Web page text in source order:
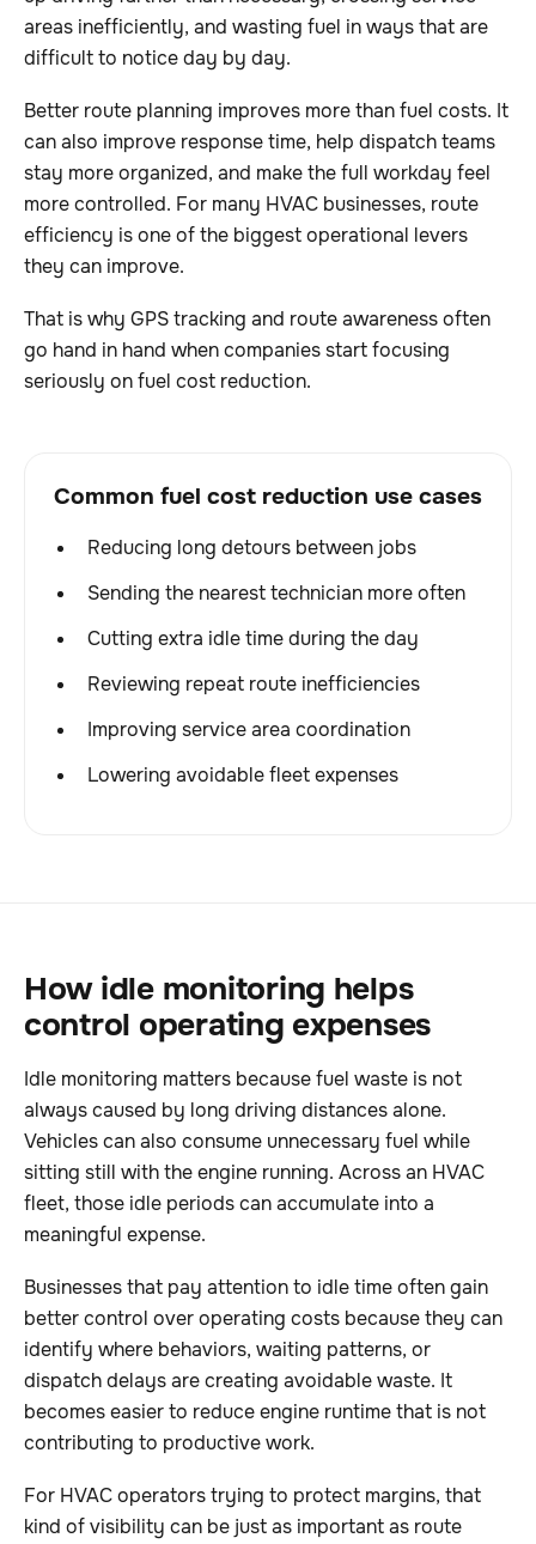
areas inefficiently, and wasting fuel in ways that are
difficult to notice day by day.
Better route planning improves more than fuel costs. It
can also improve response time, help dispatch teams
stay more organized, and make the full workday feel
more controlled. For many HVAC businesses, route
efficiency is one of the biggest operational levers
they can improve.
That is why GPS tracking and route awareness often
go hand in hand when companies start focusing
seriously on fuel cost reduction.
Common fuel cost reduction use cases
Reducing long detours between jobs
Sending the nearest technician more often
Cutting extra idle time during the day
Reviewing repeat route inefficiencies
Improving service area coordination
Lowering avoidable fleet expenses
How idle monitoring helps
control operating expenses
Idle monitoring matters because fuel waste is not
always caused by long driving distances alone.
Vehicles can also consume unnecessary fuel while
sitting still with the engine running. Across an HVAC
fleet, those idle periods can accumulate into a
meaningful expense.
Businesses that pay attention to idle time often gain
better control over operating costs because they can
identify where behaviors, waiting patterns, or
dispatch delays are creating avoidable waste. It
becomes easier to reduce engine runtime that is not
contributing to productive work.
For HVAC operators trying to protect margins, that
kind of visibility can be just as important as route